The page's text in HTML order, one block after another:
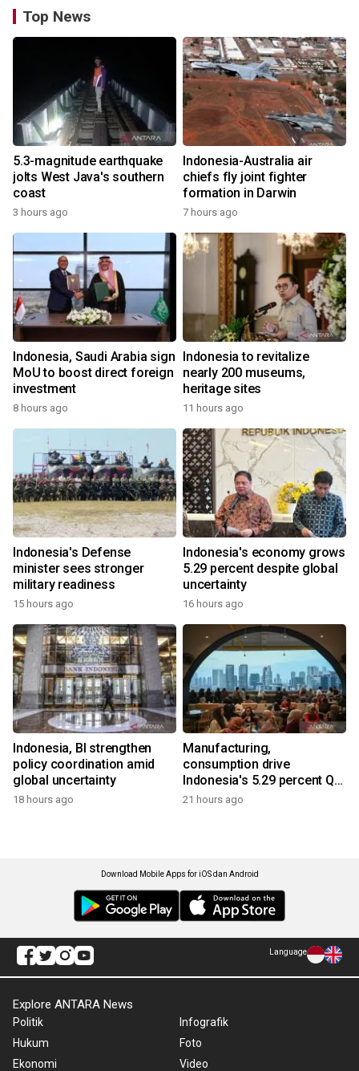
Top News
5.3-magnitude earthquake
jolts West Java's southern
coast
3 hours ago
Indonesia-Australia air
chiefs fly joint fighter
formation in Darwin
7 hours ago
Indonesia, Saudi Arabia sign
MoU to boost direct foreign
investment
8 hours ago
Indonesia to revitalize
nearly 200 museums,
heritage sites
11 hours ago
Indonesia's Defense
minister sees stronger
military readiness
15 hours ago
Indonesia's economy grows
5.29 percent despite global
uncertainty
16 hours ago
Indonesia, BI strengthen
policy coordination amid
global uncertainty
18 hours ago
Manufacturing,
consumption drive
Indonesia's 5.29 percent Q2
growth
21 hours ago
Download Mobile Apps for iOS dan Android
Language
Explore ANTARA News
Politik
Hukum
Ekonomi
Infografik
Foto
Video